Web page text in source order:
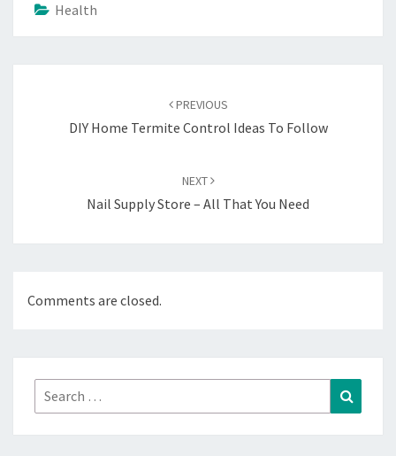
Health
PREVIOUS
DIY Home Termite Control Ideas To Follow
NEXT
Nail Supply Store – All That You Need
Comments are closed.
Search
for: